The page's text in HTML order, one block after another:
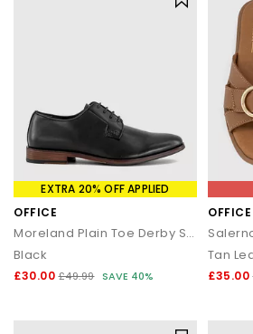
EXTRA 20% OFF APPLIED
OFFICE
Moreland Plain Toe Derby Shoes
Black
£30.00 £49.99 SAVE 40%
OFFICE
Tan
£35.00